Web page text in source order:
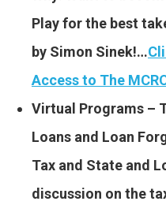
Play for the best
by Simon Sinek!…
Access to The
Virtual Programs –
Loans and Loan
Tax and State and
discussion on the